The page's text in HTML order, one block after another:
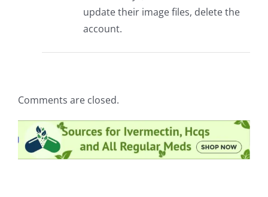
update their image files, delete the
account.
Comments are closed.